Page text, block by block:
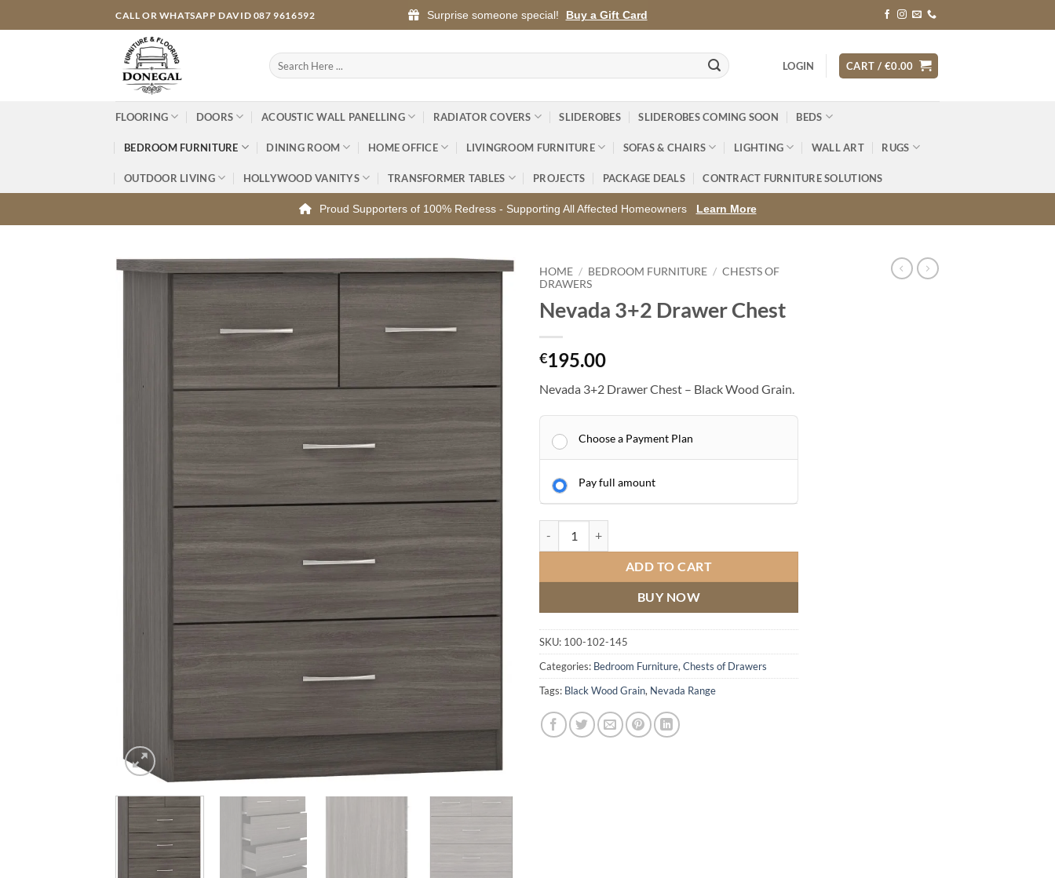
to
CALL OR WHATSAPP DAVID 087 9616592 Surprise someone special! Buy a Gift Card
Search
for:
LOGIN CART / €0.00
FLOORING DOORS ACOUSTIC WALL PANELLING RADIATOR COVERS SLIDEROBES SLIDEROBES COMING SOON BEDS
BEDROOM FURNITURE DINING ROOM HOME OFFICE LIVINGROOM FURNITURE SOFAS & CHAIRS LIGHTING WALL ART RUGS
OUTDOOR LIVING HOLLYWOOD VANITYS TRANSFORMER TABLES PROJECTS PACKAGE DEALS CONTRACT FURNITURE SOLUTIONS
Proud Supporters of 100% Redress - Supporting All Affected Homeowners Learn More
HOME / BEDROOM FURNITURE / CHESTS OF
DRAWERS
Nevada 3+2 Drawer Chest
€195.00
Nevada 3+2 Drawer Chest – Black Wood Grain.
Choose a Payment Plan
Pay full amount
ADD TO CART
BUY NOW
SKU: 100-102-145
Categories: Bedroom Furniture, Chests of Drawers
Tags: Black Wood Grain, Nevada Range